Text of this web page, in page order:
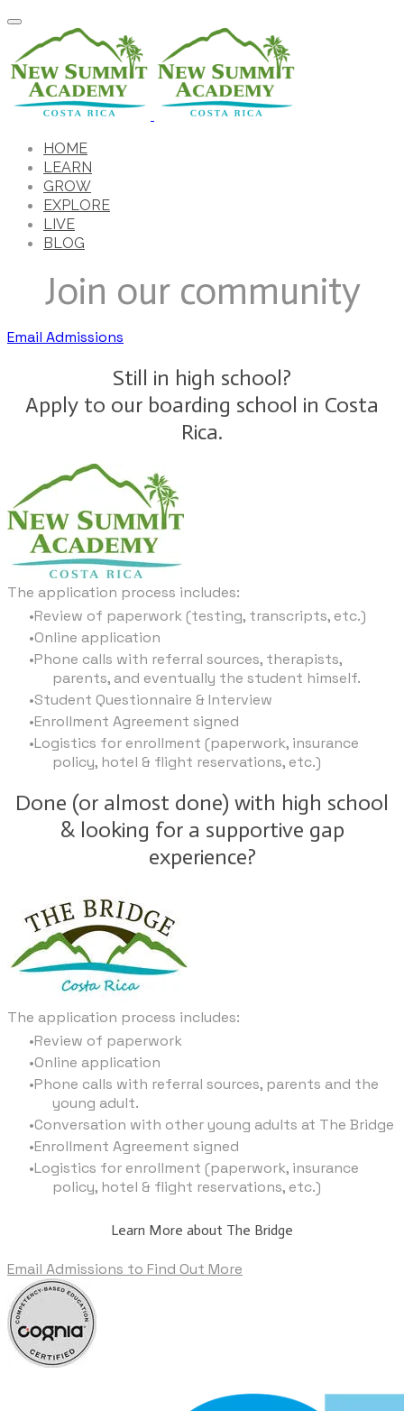
HOME
LEARN
GROW
EXPLORE
LIVE
BLOG
Join our community
Email Admissions
Still in high school?
Apply to our boarding school in Costa
Rica.
The application process includes:
Review of paperwork (testing, transcripts, etc.)
Online application
Phone calls with referral sources, therapists,
parents, and eventually the student himself.
Student Questionnaire & Interview
Enrollment Agreement signed
Logistics for enrollment (paperwork, insurance
policy, hotel & flight reservations, etc.)
Done (or almost done) with high school
& looking for a supportive gap
experience?
The application process includes:
Review of paperwork
Online application
Phone calls with referral sources, parents and the
young adult.
Conversation with other young adults at The Bridge
Enrollment Agreement signed
Logistics for enrollment (paperwork, insurance
policy, hotel & flight reservations, etc.)
Learn More about The Bridge
Email Admissions to Find Out More